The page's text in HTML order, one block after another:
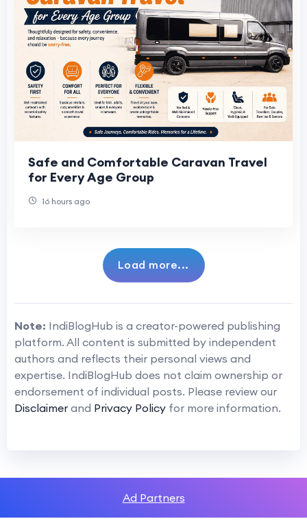
Safe and Comfortable Caravan Travel
for Every Age Group
16 hours ago
Load more...
Note: IndiBlogHub is a creator-powered publishing
platform. All content is submitted by independent
authors and reflects their personal views and
expertise. IndiBlogHub does not claim ownership or
endorsement of individual posts. Please review our
Disclaimer and Privacy Policy for more information.
Ad Partners